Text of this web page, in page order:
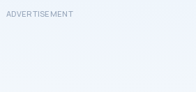
ADVERTISEMENT